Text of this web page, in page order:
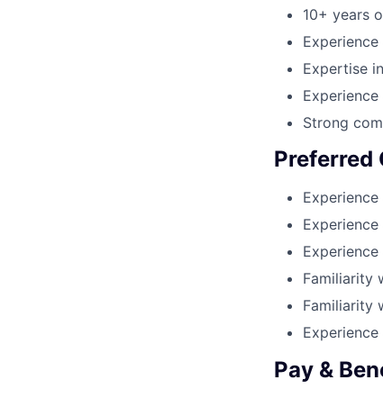
10+ years
Expertise
Strong
Preferred
Familiarity
Familiarity
Pay &